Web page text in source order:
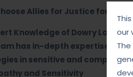
our
Allies for Justice for
Knowledge of Dowry Laws
has in-depth expertise in
in sensitive and complex
and Sensitivity